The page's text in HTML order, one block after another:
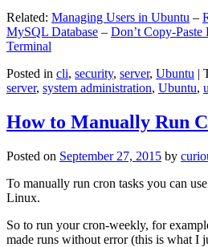
Related: Managing Users in Ubuntu –
MySQL Database – Don’t Copy-
Terminal
Posted in cli, security, server, Ubuntu |
server, system administration, Ubuntu,
How to Manually Run
Posted on September 27, 2015 by
To manually run cron tasks you can
Linux.
So to run your cron-weekly, for
made runs without error (this is what I